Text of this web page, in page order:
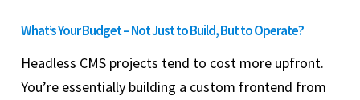
What’s Your Budget – Not Just to Build, But to Operate?
Headless CMS projects tend to cost more upfront.
You’re essentially building a custom frontend from